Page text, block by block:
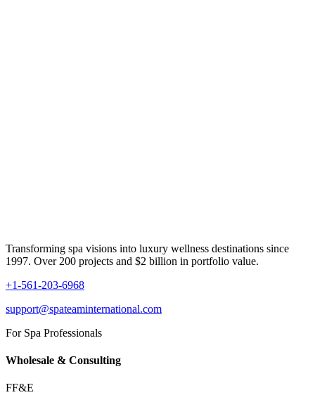
Transforming spa visions into luxury wellness destinations since
1997. Over 200 projects and $2 billion in portfolio value.
+1-561-203-6968
support@spateaminternational.com
For Spa Professionals
Wholesale & Consulting
FF&E